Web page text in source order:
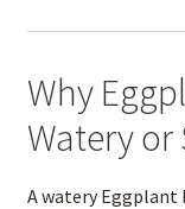
Why
Watery or
A watery Eggplant